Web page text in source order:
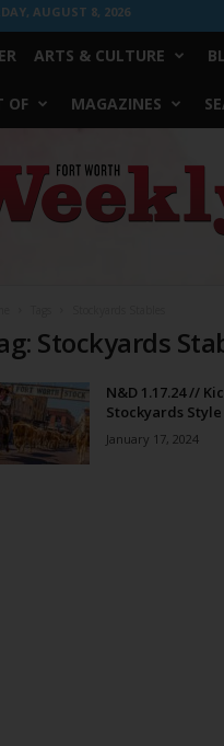
AUGUST 8, 2026
ARTS & CULTURE
OF MAGAZINES
Stockyards
N&D 1.17.24 //
Stockyards Style
January 17, 2024